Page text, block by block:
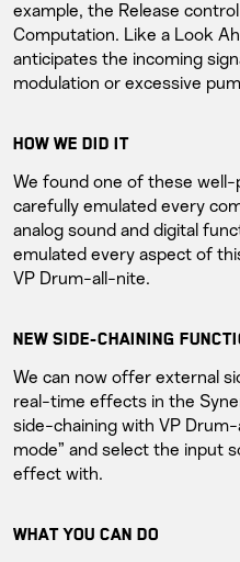
example, the Release
Computation. Like a Look
anticipates the incoming
modulation or excessive
HOW WE DID IT
We found one of these well-
carefully emulated every
analog sound and digital
emulated every aspect of
VP Drum-all-nite.
NEW SIDE-CHAINING
We can now offer external
real-time effects in the
side-chaining with VP
mode” and select the input
effect with.
WHAT YOU CAN DO